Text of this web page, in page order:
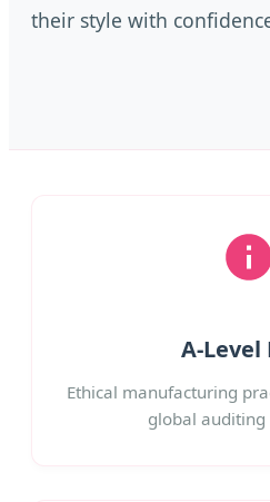
their style with
A-Level
Ethical manufacturing
global auditing